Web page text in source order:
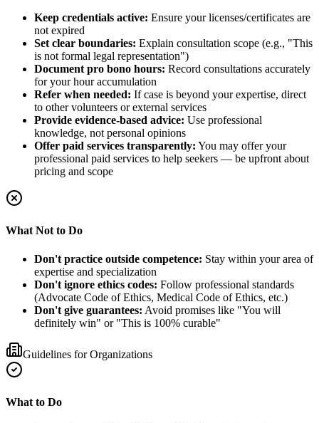
Keep credentials active: Ensure your licenses/certificates are
not expired
Set clear boundaries: Explain consultation scope (e.g., "This
is not formal legal representation")
Document pro bono hours: Record consultations accurately
for your hour accumulation
Refer when needed: If case is beyond your expertise, direct
to other volunteers or external services
Provide evidence-based advice: Use professional
knowledge, not personal opinions
Offer paid services transparently: You may offer your
professional paid services to help seekers — be upfront about
pricing and scope
What Not to Do
Don't practice outside competence: Stay within your area of
expertise and specialization
Don't ignore ethics codes: Follow professional standards
(Advocate Code of Ethics, Medical Code of Ethics, etc.)
Don't give guarantees: Avoid promises like "You will
definitely win" or "This is 100% curable"
Guidelines for Organizations
What to Do